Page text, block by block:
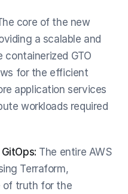
core of the new
a scalable and
GTO
for the efficient
application services
workloads required
The entire AWS
Terraform,
of truth for the